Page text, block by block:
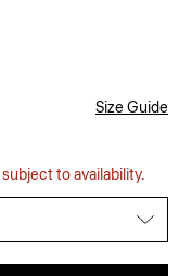
Size Guide
to availability.